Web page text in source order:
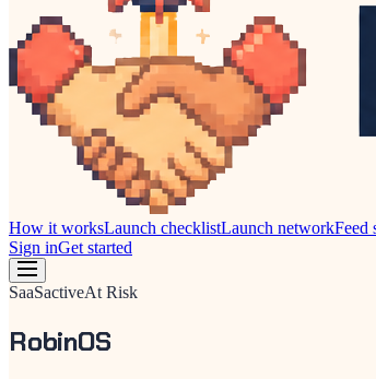
How it worksLaunch checklistLaunch networkFeed
Sign inGet started
SaaSactiveAt Risk
RobinOS